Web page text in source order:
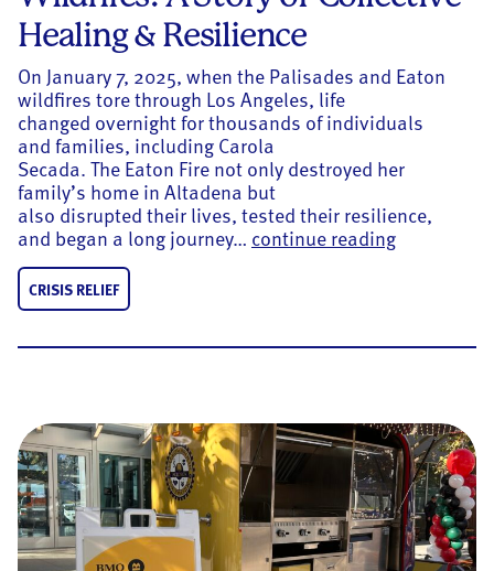
Healing & Resilience
On January 7, 2025, when the Palisades and Eaton
wildfires tore through Los Angeles, life
changed overnight for thousands of individuals
and families, including Carola
Secada. The Eaton Fire not only destroyed her
family’s home in Altadena but
also disrupted their lives, tested their resilience,
and began a long journey… continue readingOne Year
CRISIS RELIEF